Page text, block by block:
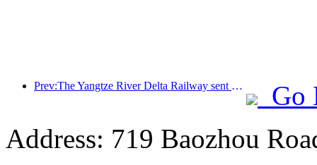
Prev:The Yangtze River Delta Railway sent over 21.38 million passengers during the May Day holiday
Go
Address: 719 Baozhou